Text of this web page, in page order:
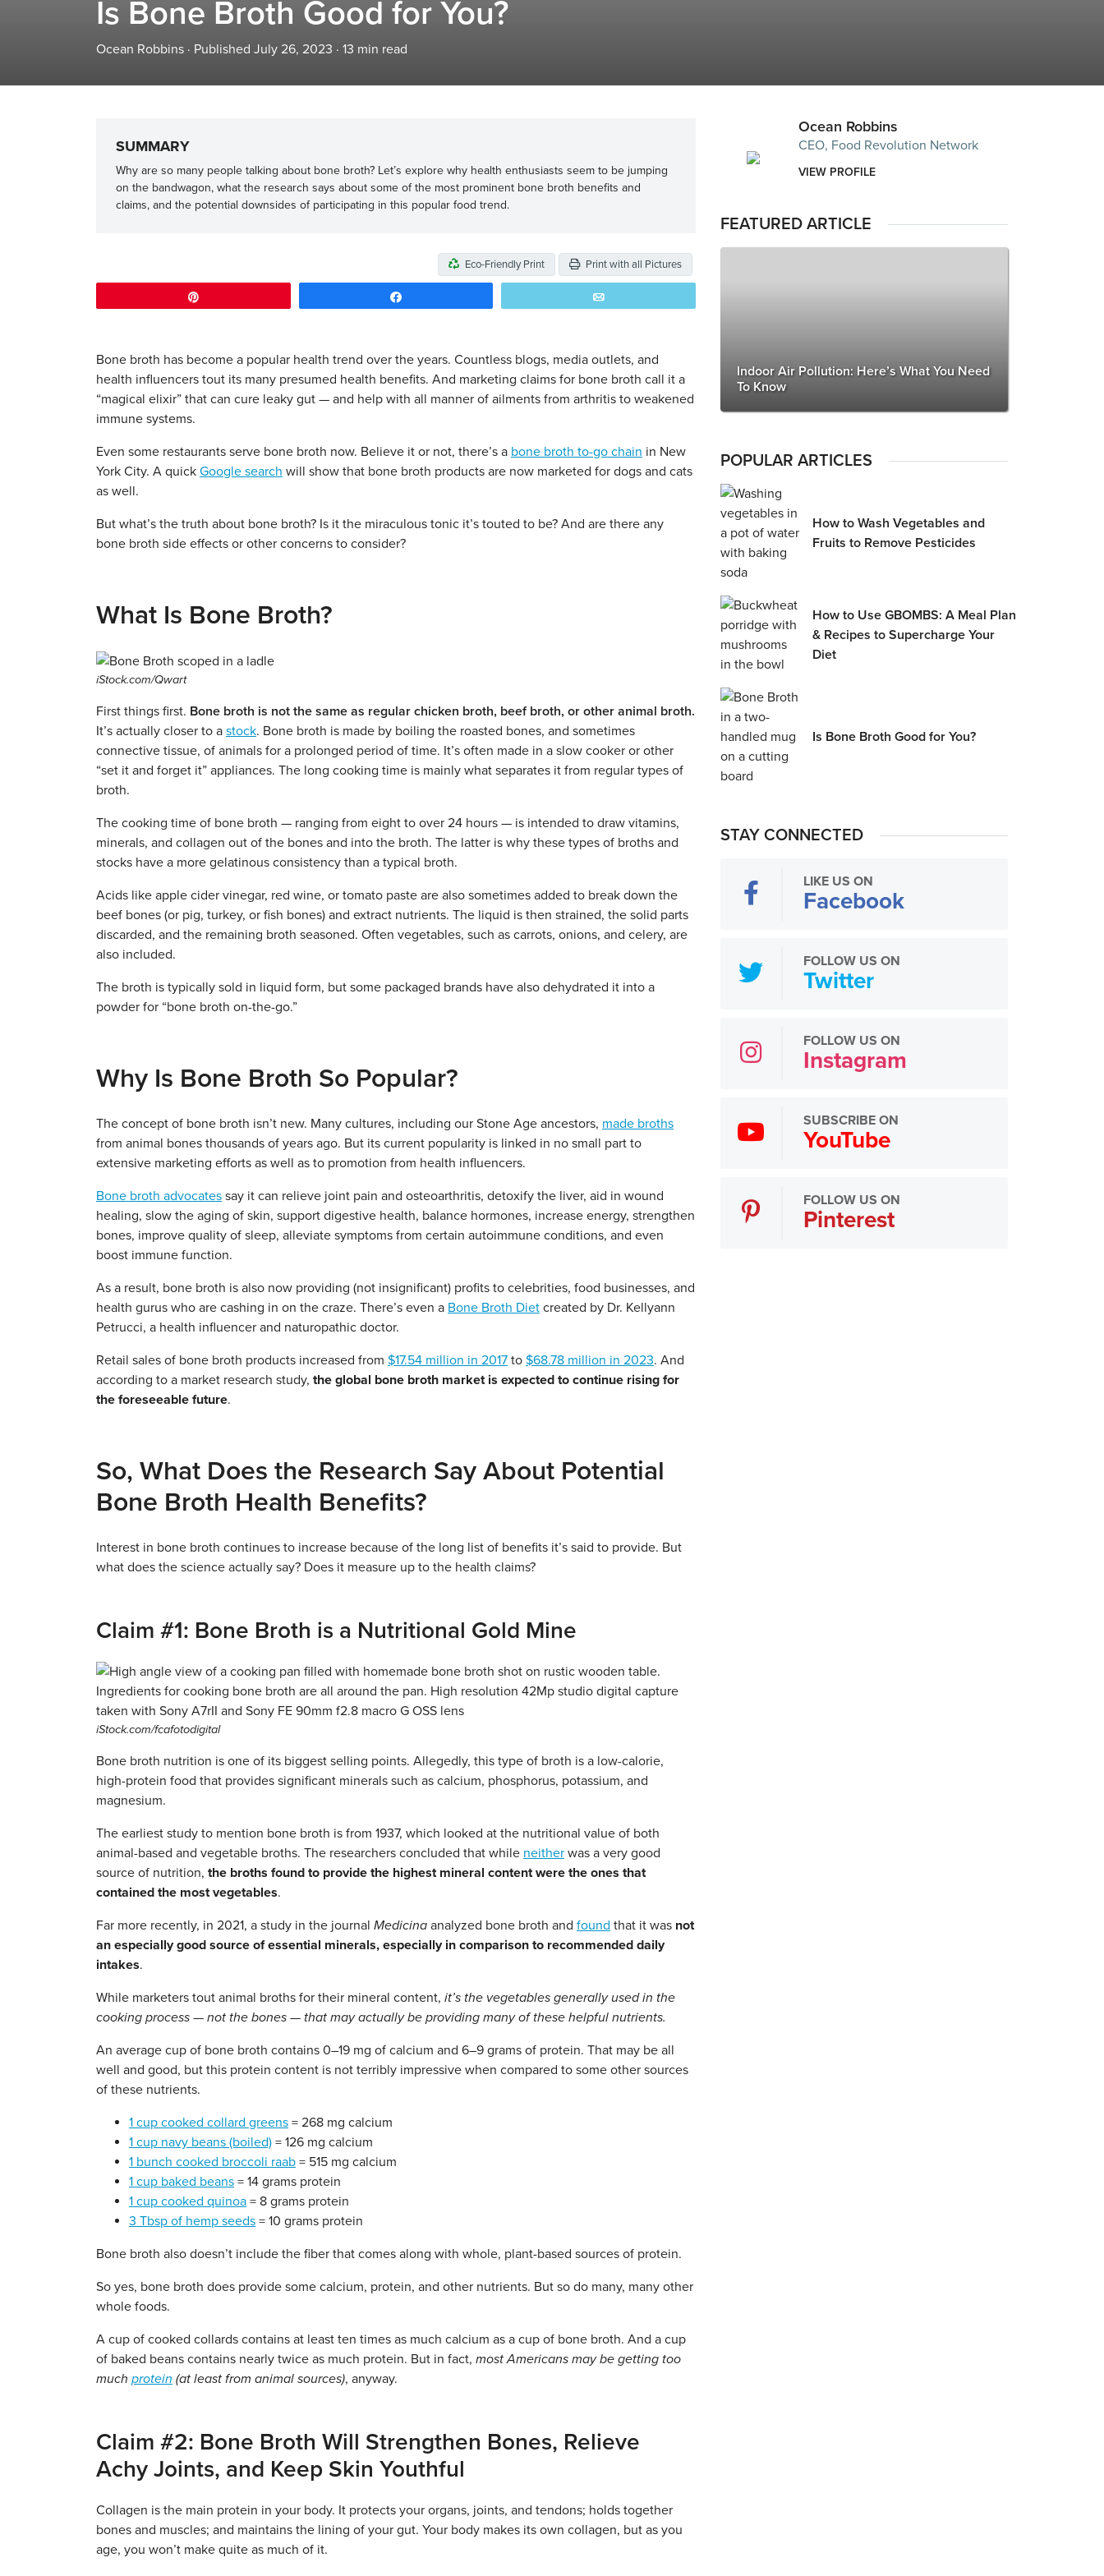
Is Bone Broth Good for You?
Ocean Robbins · Published July 26, 2023 · 13 min read
SUMMARY
Why are so many people talking about bone broth? Let’s explore why health enthusiasts seem to be jumping
on the bandwagon, what the research says about some of the most prominent bone broth benefits and
claims, and the potential downsides of participating in this popular food trend.
Eco-Friendly Print Print with all Pictures
Bone broth has become a popular health trend over the years. Countless blogs, media outlets, and
health influencers tout its many presumed health benefits. And marketing claims for bone broth call it a
“magical elixir” that can cure leaky gut — and help with all manner of ailments from arthritis to weakened
immune systems.
Even some restaurants serve bone broth now. Believe it or not, there’s a bone broth to-go chain in New
York City. A quick Google search will show that bone broth products are now marketed for dogs and cats
as well.
But what’s the truth about bone broth? Is it the miraculous tonic it’s touted to be? And are there any
bone broth side effects or other concerns to consider?
What Is Bone Broth?
iStock.com/Qwart
First things first. Bone broth is not the same as regular chicken broth, beef broth, or other animal broth.
It’s actually closer to a stock. Bone broth is made by boiling the roasted bones, and sometimes
connective tissue, of animals for a prolonged period of time. It’s often made in a slow cooker or other
“set it and forget it” appliances. The long cooking time is mainly what separates it from regular types of
broth.
The cooking time of bone broth — ranging from eight to over 24 hours — is intended to draw vitamins,
minerals, and collagen out of the bones and into the broth. The latter is why these types of broths and
stocks have a more gelatinous consistency than a typical broth.
Acids like apple cider vinegar, red wine, or tomato paste are also sometimes added to break down the
beef bones (or pig, turkey, or fish bones) and extract nutrients. The liquid is then strained, the solid parts
discarded, and the remaining broth seasoned. Often vegetables, such as carrots, onions, and celery, are
also included.
The broth is typically sold in liquid form, but some packaged brands have also dehydrated it into a
powder for “bone broth on-the-go.”
Why Is Bone Broth So Popular?
The concept of bone broth isn’t new. Many cultures, including our Stone Age ancestors, made broths
from animal bones thousands of years ago. But its current popularity is linked in no small part to
extensive marketing efforts as well as to promotion from health influencers.
Bone broth advocates say it can relieve joint pain and osteoarthritis, detoxify the liver, aid in wound
healing, slow the aging of skin, support digestive health, balance hormones, increase energy, strengthen
bones, improve quality of sleep, alleviate symptoms from certain autoimmune conditions, and even
boost immune function.
As a result, bone broth is also now providing (not insignificant) profits to celebrities, food businesses, and
health gurus who are cashing in on the craze. There’s even a Bone Broth Diet created by Dr. Kellyann
Petrucci, a health influencer and naturopathic doctor.
Retail sales of bone broth products increased from $17.54 million in 2017 to $68.78 million in 2023. And
according to a market research study, the global bone broth market is expected to continue rising for
the foreseeable future.
So, What Does the Research Say About Potential
Bone Broth Health Benefits?
Interest in bone broth continues to increase because of the long list of benefits it’s said to provide. But
what does the science actually say? Does it measure up to the health claims?
Claim #1: Bone Broth is a Nutritional Gold Mine
iStock.com/fcafotodigital
Bone broth nutrition is one of its biggest selling points. Allegedly, this type of broth is a low-calorie,
high-protein food that provides significant minerals such as calcium, phosphorus, potassium, and
magnesium.
The earliest study to mention bone broth is from 1937, which looked at the nutritional value of both
animal-based and vegetable broths. The researchers concluded that while neither was a very good
source of nutrition, the broths found to provide the highest mineral content were the ones that
contained the most vegetables.
Far more recently, in 2021, a study in the journal Medicina analyzed bone broth and found that it was not
an especially good source of essential minerals, especially in comparison to recommended daily
intakes.
While marketers tout animal broths for their mineral content, it’s the vegetables generally used in the
cooking process — not the bones — that may actually be providing many of these helpful nutrients.
An average cup of bone broth contains 0–19 mg of calcium and 6–9 grams of protein. That may be all
well and good, but this protein content is not terribly impressive when compared to some other sources
of these nutrients.
1 cup cooked collard greens = 268 mg calcium
1 cup navy beans (boiled) = 126 mg calcium
1 bunch cooked broccoli raab = 515 mg calcium
1 cup baked beans = 14 grams protein
1 cup cooked quinoa = 8 grams protein
3 Tbsp of hemp seeds = 10 grams protein
Bone broth also doesn’t include the fiber that comes along with whole, plant-based sources of protein.
So yes, bone broth does provide some calcium, protein, and other nutrients. But so do many, many other
whole foods.
A cup of cooked collards contains at least ten times as much calcium as a cup of bone broth. And a cup
of baked beans contains nearly twice as much protein. But in fact, most Americans may be getting too
much protein (at least from animal sources), anyway.
Claim #2: Bone Broth Will Strengthen Bones, Relieve
Achy Joints, and Keep Skin Youthful
Collagen is the main protein in your body. It protects your organs, joints, and tendons; holds together
bones and muscles; and maintains the lining of your gut. Your body makes its own collagen, but as you
age, you won’t make quite as much of it.
Ocean Robbins
CEO, Food Revolution Network
VIEW PROFILE
FEATURED ARTICLE
Indoor Air Pollution: Here’s What You Need
To Know
POPULAR ARTICLES
How to Wash Vegetables and
Fruits to Remove Pesticides
How to Use GBOMBS: A Meal Plan
& Recipes to Supercharge Your
Diet
Is Bone Broth Good for You?
STAY CONNECTED
LIKE US ON
Facebook
FOLLOW US ON
Twitter
FOLLOW US ON
Instagram
SUBSCRIBE ON
YouTube
FOLLOW US ON
Pinterest